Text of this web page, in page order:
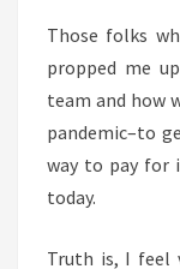
Those folks
propped me
team and how
pandemic–to
way to pay for
today.
Truth is, I feel